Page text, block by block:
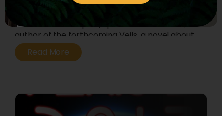
feminine counterpart, spiritual seeker Flora,
author of the forthcoming Veils, a novel about
a shamanic coming of age and working with 5-
MeO-DMT.
Read More